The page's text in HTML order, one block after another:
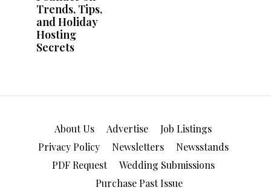
About Us Advertise
Job Listings
Privacy Policy
Newsletters
Newsstands
PDF Request
Wedding Submissions
Purchase Past Issue